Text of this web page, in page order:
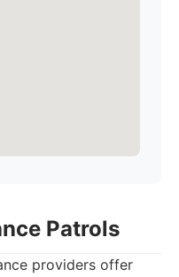
Patrols
providers offer